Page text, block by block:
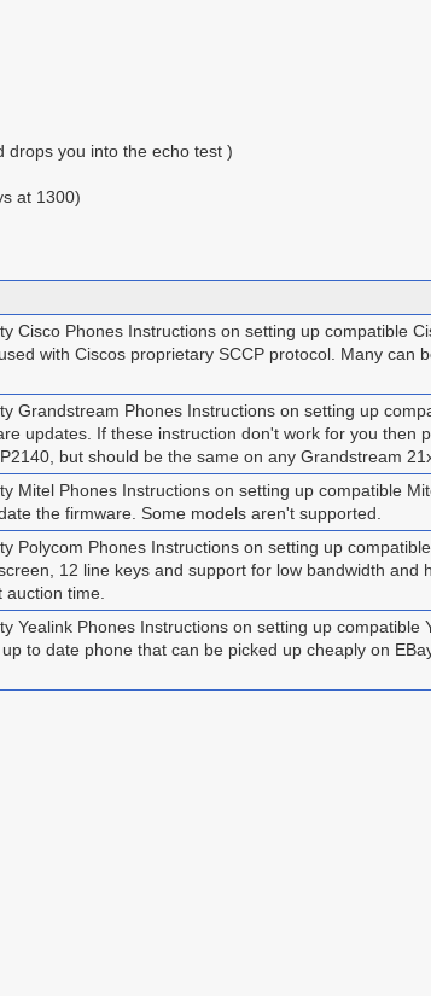
drops you into the echo test )
at 1300)
Cisco Phones Instructions on setting up compatible
with Ciscos proprietary SCCP protocol. Many can
Grandstream Phones Instructions on setting up
updates. If these instruction don't work for you then
but should be the same on any Grandstream
Mitel Phones Instructions on setting up compatible
the firmware. Some models aren't supported.
Polycom Phones Instructions on setting up
12 line keys and support for low bandwidth and
time.
Phones Instructions on setting up compatible
to date phone that can be picked up cheaply on